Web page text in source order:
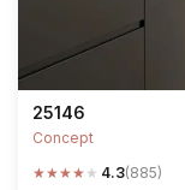
25146
Concept
★★★★ ★ 4.3(885)